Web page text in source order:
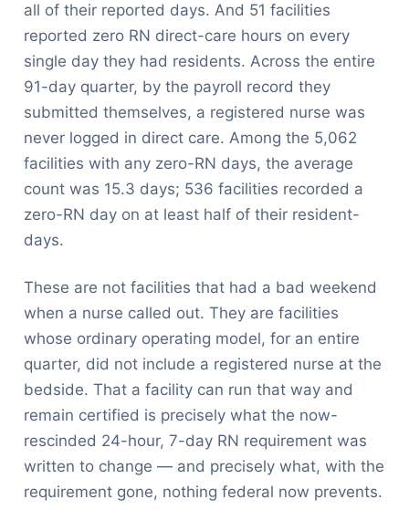
all of their reported days. And 51 facilities
reported zero RN direct-care hours on every
single day they had residents. Across the entire
91-day quarter, by the payroll record they
submitted themselves, a registered nurse was
never logged in direct care. Among the 5,062
facilities with any zero-RN days, the average
count was 15.3 days; 536 facilities recorded a
zero-RN day on at least half of their resident-
days.
These are not facilities that had a bad weekend
when a nurse called out. They are facilities
whose ordinary operating model, for an entire
quarter, did not include a registered nurse at the
bedside. That a facility can run that way and
remain certified is precisely what the now-
rescinded 24-hour, 7-day RN requirement was
written to change — and precisely what, with the
requirement gone, nothing federal now prevents.